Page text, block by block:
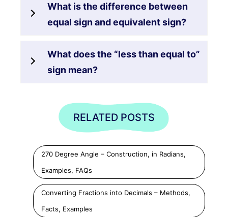
What is the difference between
equal sign and equivalent sign?
What does the “less than equal to”
sign mean?
RELATED POSTS
270 Degree Angle – Construction, in Radians,
Examples, FAQs
Converting Fractions into Decimals – Methods,
Facts, Examples